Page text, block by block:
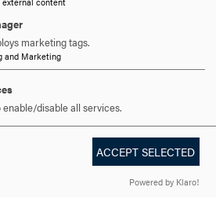
Albert Museum! Housing was in the
London, down the street from
“The Tube”, London’s underground
I never did on Hood’s campus.
marketing tags.
and Marketing
disable all services.
ACCEPT SELECTED
Powered by Klaro!